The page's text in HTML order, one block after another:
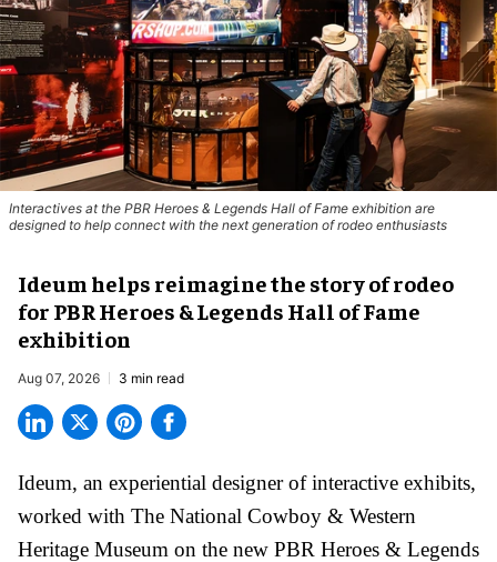
Interactives at the PBR Heroes & Legends Hall of Fame exhibition are
designed to help connect with the next generation of rodeo enthusiasts
Ideum helps reimagine the story of rodeo
for PBR Heroes & Legends Hall of Fame
exhibition
Aug 07, 2026 3 min read
Ideum, an experiential designer of interactive exhibits,
worked with The National Cowboy & Western
Heritage Museum on the new PBR Heroes & Legends